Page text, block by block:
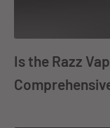
Is the Razz